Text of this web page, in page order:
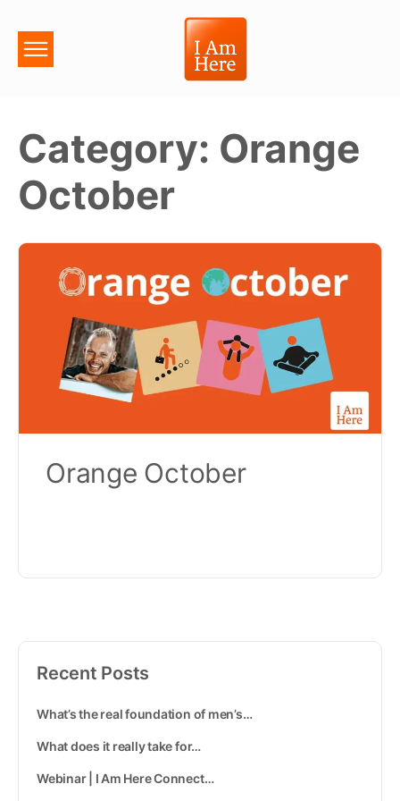
Category: Orange
October
Orange October
Recent Posts
What’s the real foundation of men’s…
What does it really take for…
Webinar | I Am Here Connect…